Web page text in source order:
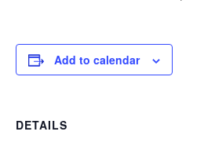
Add to calendar
DETAILS